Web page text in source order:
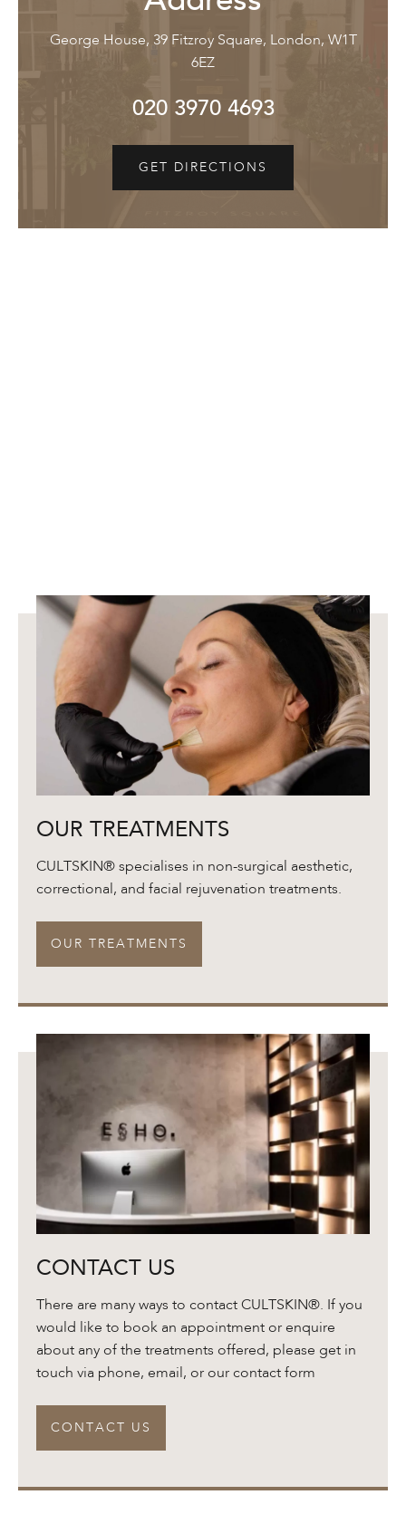
George House, 39 Fitzroy Square, London, W1T
6EZ
020 3970 4693
GET DIRECTIONS
Treatments
OUR TREATMENTS
CULTSKIN® specialises in non-surgical aesthetic,
correctional, and facial rejuvenation treatments.
OUR TREATMENTS
Us
CONTACT US
There are many ways to contact CULTSKIN®. If you
would like to book an appointment or enquire
about any of the treatments offered, please get in
touch via phone, email, or our contact form
CONTACT US